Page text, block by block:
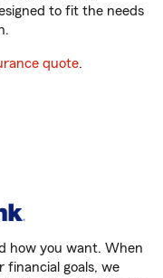
to fit the needs
quote.
how you want. When
financial goals, we